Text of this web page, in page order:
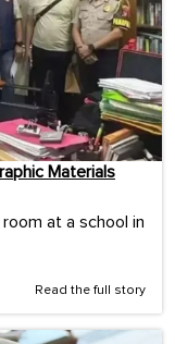
Materials
at a school in
Read the full story